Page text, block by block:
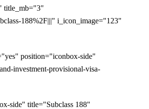
title_mb="3"
188%2F|||" i_icon_image="123"
position="iconbox-side"
investment-provisional-visa-
side" title="Subclass 188"